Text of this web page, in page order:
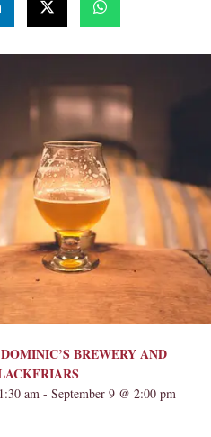
BREWERY AND
am - September 9 @ 2:00 pm